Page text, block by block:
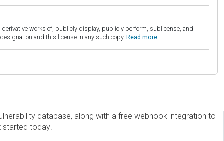
derivative works of, publicly display, publicly perform, sublicense, and
and this license in any such copy. Read more.
database, along with a free webhook integration to
started today!